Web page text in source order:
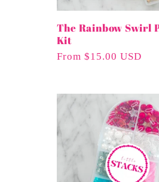
The Rainbow Swirl
Kit
Regular
From $15.00 USD